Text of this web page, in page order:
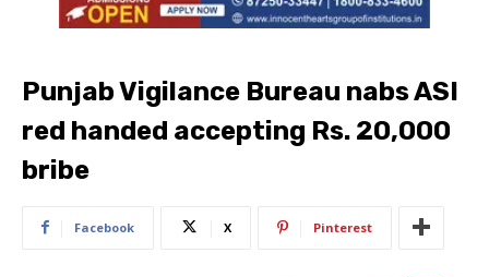
Punjab Vigilance Bureau nabs ASI
red handed accepting Rs. 20,000
bribe
Facebook X Pinterest